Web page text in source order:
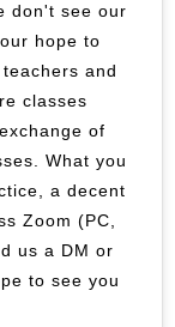
don't see our
hope to
and
classes
of
What you
a decent
Zoom (PC,
us a DM or
to see you